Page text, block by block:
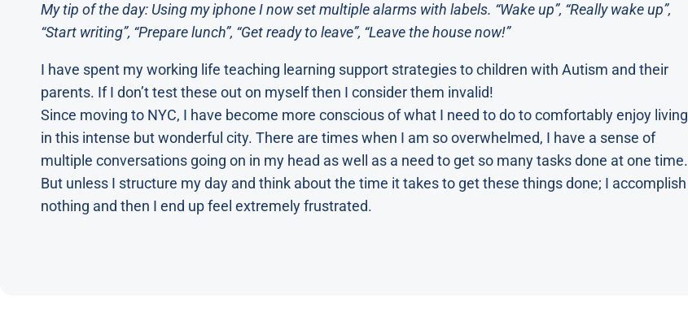
My tip of the day: Using my iphone I now set multiple alarms with labels. “Wake up”, “Really wake up”,
“Start writing”, “Prepare lunch”, “Get ready to leave”, “Leave the house now!”
I have spent my working life teaching learning support strategies to children with Autism and their
parents. If I don’t test these out on myself then I consider them invalid!
Since moving to NYC, I have become more conscious of what I need to do to comfortably enjoy living
in this intense but wonderful city. There are times when I am so overwhelmed, I have a sense of
multiple conversations going on in my head as well as a need to get so many tasks done at one time.
But unless I structure my day and think about the time it takes to get these things done; I accomplish
nothing and then I end up feel extremely frustrated.